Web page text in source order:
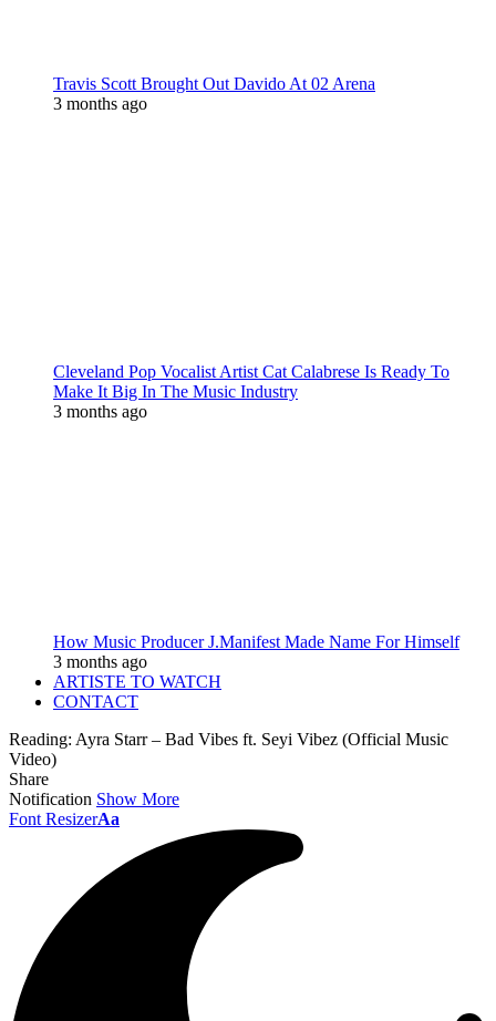
Travis Scott Brought Out Davido At 02 Arena
3 months ago
Cleveland Pop Vocalist Artist Cat Calabrese Is Ready To
Make It Big In The Music Industry
3 months ago
How Music Producer J.Manifest Made Name For Himself
3 months ago
ARTISTE TO WATCH
CONTACT
Reading: Ayra Starr – Bad Vibes ft. Seyi Vibez (Official Music
Video)
Share
Notification Show More
Font ResizerAa